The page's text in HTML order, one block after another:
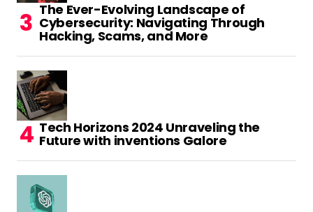
The Ever-Evolving Landscape of
Cybersecurity: Navigating Through
Hacking, Scams, and More
Tech Horizons 2024 Unraveling the
Future with inventions Galore